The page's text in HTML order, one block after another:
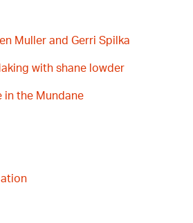
Muller and Gerri Spilka
with shane lowder
in the Mundane